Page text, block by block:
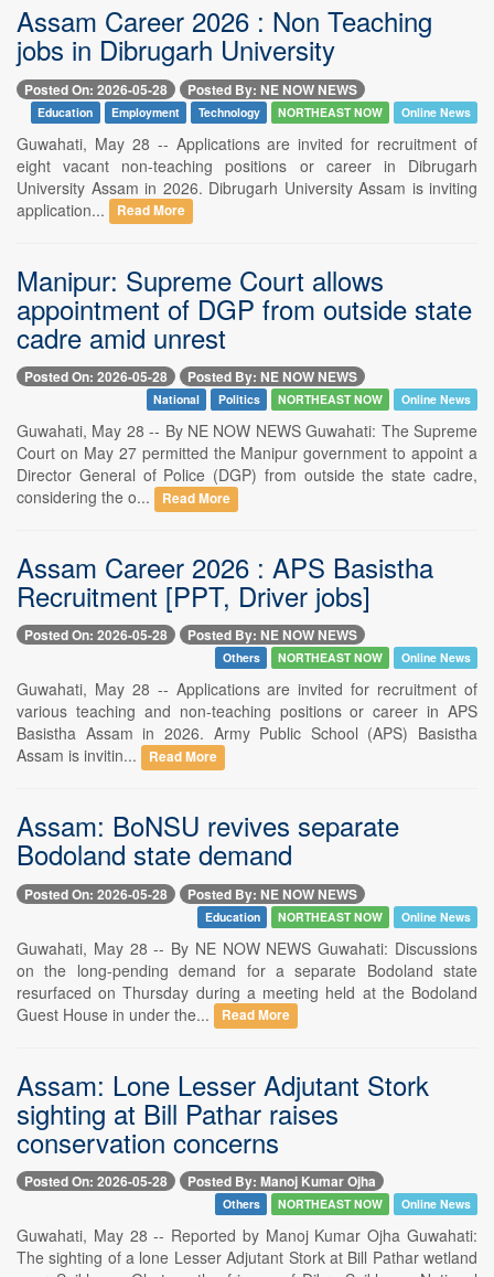
Assam Career 2026 : Non Teaching
jobs in Dibrugarh University
Posted On: 2026-05-28 Posted By: NE NOW NEWS
Education Employment Technology NORTHEAST NOW Online News
Guwahati, May 28 -- Applications are invited for recruitment of
eight vacant non-teaching positions or career in Dibrugarh
University Assam in 2026. Dibrugarh University Assam is inviting
application...
Read More
Manipur: Supreme Court allows
appointment of DGP from outside state
cadre amid unrest
Posted On: 2026-05-28 Posted By: NE NOW NEWS
National Politics NORTHEAST NOW Online News
Guwahati, May 28 -- By NE NOW NEWS Guwahati: The Supreme
Court on May 27 permitted the Manipur government to appoint a
Director General of Police (DGP) from outside the state cadre,
considering the o...
Read More
Assam Career 2026 : APS Basistha
Recruitment [PPT, Driver jobs]
Posted On: 2026-05-28 Posted By: NE NOW NEWS
Others NORTHEAST NOW Online News
Guwahati, May 28 -- Applications are invited for recruitment of
various teaching and non-teaching positions or career in APS
Basistha Assam in 2026. Army Public School (APS) Basistha
Assam is invitin...
Read More
Assam: BoNSU revives separate
Bodoland state demand
Posted On: 2026-05-28 Posted By: NE NOW NEWS
Education NORTHEAST NOW Online News
Guwahati, May 28 -- By NE NOW NEWS Guwahati: Discussions
on the long-pending demand for a separate Bodoland state
resurfaced on Thursday during a meeting held at the Bodoland
Guest House in under the...
Read More
Assam: Lone Lesser Adjutant Stork
sighting at Bill Pathar raises
conservation concerns
Posted On: 2026-05-28 Posted By: Manoj Kumar Ojha
Others NORTHEAST NOW Online News
Guwahati, May 28 -- Reported by Manoj Kumar Ojha Guwahati:
The sighting of a lone Lesser Adjutant Stork at Bill Pathar wetland